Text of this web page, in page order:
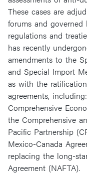
These cases are
forums and
regulations and
has recently
amendments to the
and Special Import
as with the
agreements,
Comprehensive
the Comprehensive
Pacific Partnership
Mexico-Canada
replacing the long-
Agreement (NAFTA).